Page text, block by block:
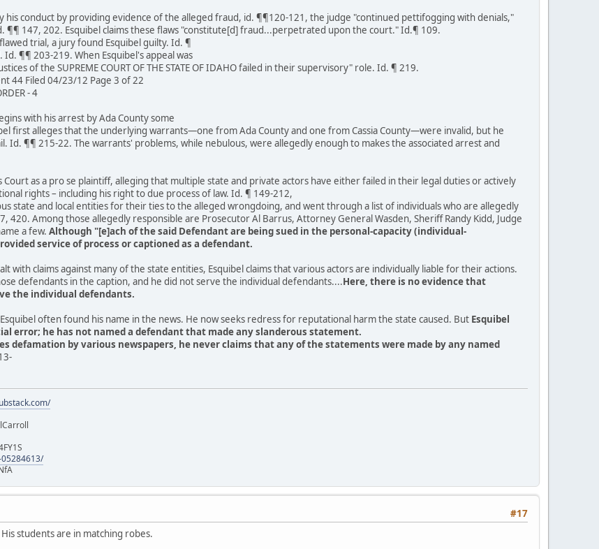
his conduct by providing evidence of the alleged fraud, id. ¶¶120-121, the judge "continued pettifogging with denials,"
¶¶ 147, 202. Esquibel claims these flaws "constitute[d] fraud...perpetrated upon the court." Id.¶ 109.
trial, a jury found Esquibel guilty. Id. ¶
Id. ¶¶ 203-219. When Esquibel's appeal was
of the SUPREME COURT OF THE STATE OF IDAHO failed in their supervisory" role. Id. ¶ 219.
44 Filed 04/23/12 Page 3 of 22
- 4
with his arrest by Ada County some
first alleges that the underlying warrants—one from Ada County and one from Cassia County—were invalid, but he
Id. ¶¶ 215-22. The warrants' problems, while nebulous, were allegedly enough to makes the associated arrest and
Court as a pro se plaintiff, alleging that multiple state and private actors have either failed in their legal duties or actively
rights – including his right to due process of law. Id. ¶ 149-212,
state and local entities for their ties to the alleged wrongdoing, and went through a list of individuals who are allegedly
420. Among those allegedly responsible are Prosecutor Al Barrus, Attorney General Wasden, Sheriff Randy Kidd, Judge
a few. Although "[e]ach of the said Defendant are being sued in the personal-capacity (individual-
service of process or captioned as a defendant.
with claims against many of the state entities, Esquibel claims that various actors are individually liable for their actions.
defendants in the caption, and he did not serve the individual defendants....Here, there is no evidence that
the individual defendants.
often found his name in the news. He now seeks redress for reputational harm the state caused. But Esquibel
error; he has not named a defendant that made any slanderous statement.
defamation by various newspapers, he never claims that any of the statements were made by any named
#17
students are in matching robes.